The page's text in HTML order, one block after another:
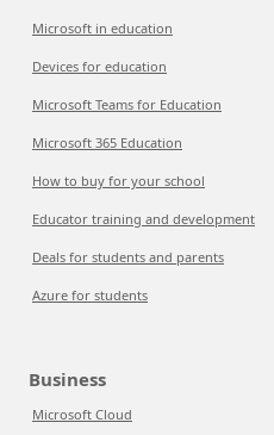
Microsoft in education
Devices for education
Microsoft Teams for Education
Microsoft 365 Education
How to buy for your school
Educator training and development
Deals for students and parents
Azure for students
Business
Microsoft Cloud